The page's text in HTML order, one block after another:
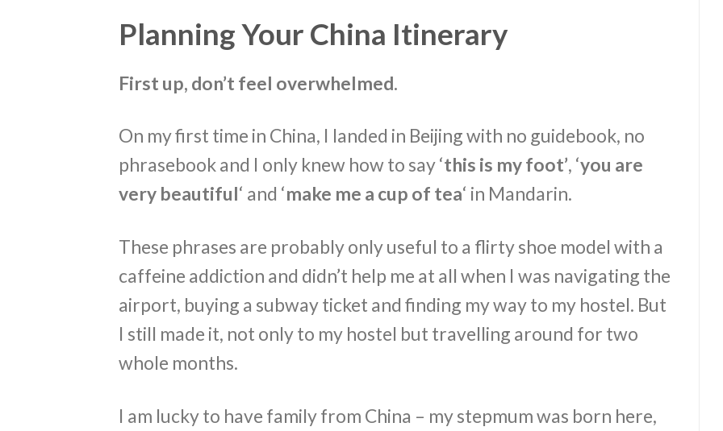
Planning Your China Itinerary
First up, don’t feel overwhelmed.
On my first time in China, I landed in Beijing with no guidebook, no
phrasebook and I only knew how to say ‘this is my foot’, ‘you are
very beautiful‘ and ‘make me a cup of tea‘ in Mandarin.
These phrases are probably only useful to a flirty shoe model with a
caffeine addiction and didn’t help me at all when I was navigating the
airport, buying a subway ticket and finding my way to my hostel. But
I still made it, not only to my hostel but travelling around for two
whole months.
I am lucky to have family from China – my stepmum was born here,